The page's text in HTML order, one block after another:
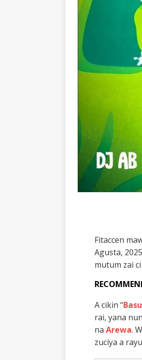
Fitaccen
Agusta,
mutum zai
A cikin “
rai, yana
na Arewa.
zuciya a